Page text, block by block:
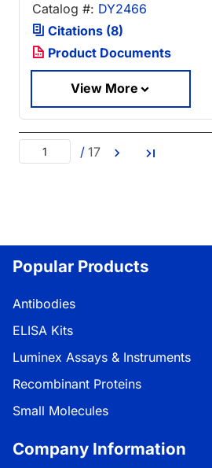
Catalog #: DY2466
Citations (8)
Product Documents
View More
/ 17
Popular Products
Antibodies
ELISA Kits
Luminex Assays & Instruments
Recombinant Proteins
Small Molecules
Company Information